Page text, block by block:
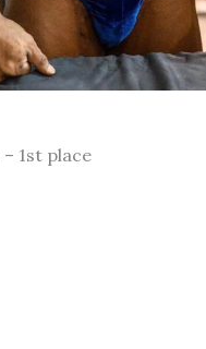
1st place